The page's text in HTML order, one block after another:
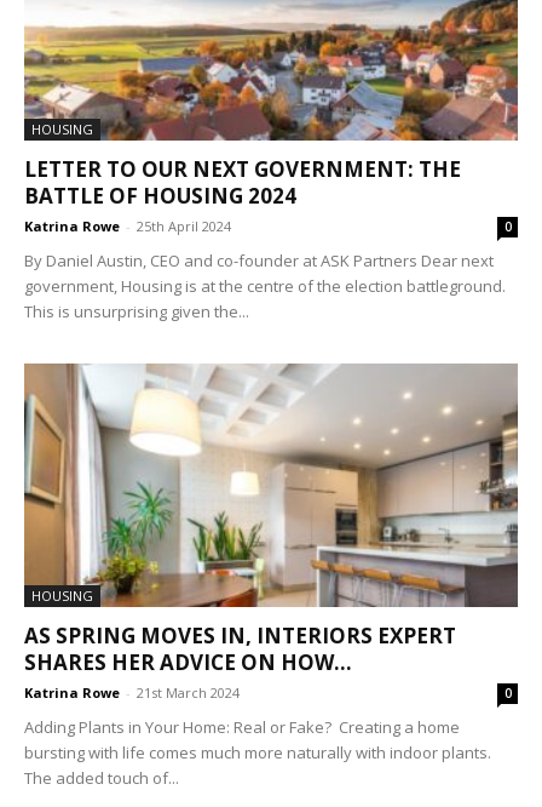
HOUSING
LETTER TO OUR NEXT GOVERNMENT: THE
BATTLE OF HOUSING 2024
Katrina Rowe - 25th April 2024 0
By Daniel Austin, CEO and co-founder at ASK Partners Dear next
government, Housing is at the centre of the election battleground.
This is unsurprising given the...
HOUSING
AS SPRING MOVES IN, INTERIORS EXPERT
SHARES HER ADVICE ON HOW...
Katrina Rowe - 21st March 2024 0
Adding Plants in Your Home: Real or Fake? Creating a home
bursting with life comes much more naturally with indoor plants.
The added touch of...